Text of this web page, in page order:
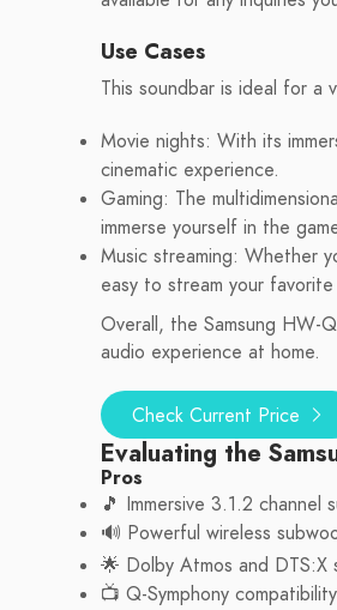
Use Cases
This soundbar is ideal for a
Movie nights: With its
cinematic experience.
Gaming: The
immerse yourself in the
Music streaming: Whether
easy to stream your favorite
Overall, the Samsung HW-
audio experience at home.
Check Current Price
Evaluating the
Pros
🎵 Immersive 3.1.2
🔊 Powerful wireless
🌟 Dolby Atmos and DTS:X
📺 Q-Symphony